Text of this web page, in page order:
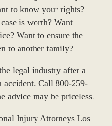
to know your rights?
is worth? Want
Want to ensure the
to another family?
legal industry after a
accident. Call 800-259-
advice may be priceless.
Injury Attorneys Los